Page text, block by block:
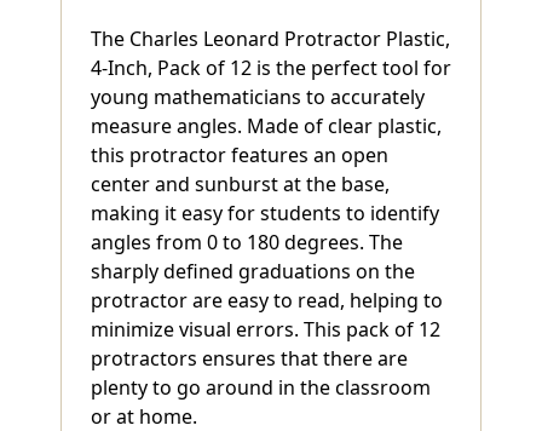
The Charles Leonard Protractor Plastic,
4-Inch, Pack of 12 is the perfect tool for
young mathematicians to accurately
measure angles. Made of clear plastic,
this protractor features an open
center and sunburst at the base,
making it easy for students to identify
angles from 0 to 180 degrees. The
sharply defined graduations on the
protractor are easy to read, helping to
minimize visual errors. This pack of 12
protractors ensures that there are
plenty to go around in the classroom
or at home.